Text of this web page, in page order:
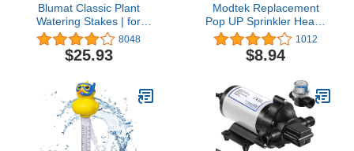
Blumat Classic Plant
Watering Stakes | for
Everyday Home or
Vacation Use | Indoor or
Outdoor Water Spikes for
Irrigation (6 Pack)
8048
$25.93
Modtek Replacement
Pop UP Sprinkler Heads
for RainBird, Hunter,
Orbit Pop Up Sprinklers,
Sprinkler Color May Vary.
1012
$8.94